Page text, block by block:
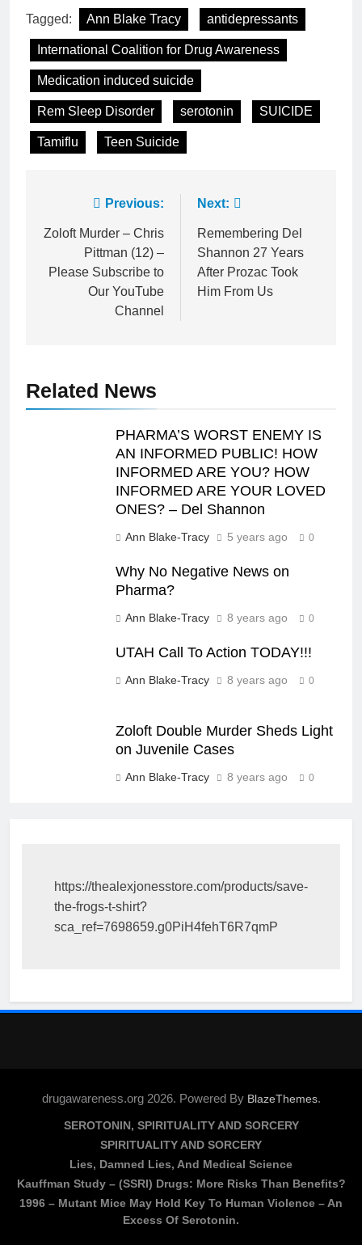
Tagged: Ann Blake Tracy antidepressants
International Coalition for Drug Awareness
Medication induced suicide
Rem Sleep Disorder serotonin SUICIDE
Tamiflu Teen Suicide
navigation
Previous:
Zoloft Murder – Chris
Pittman (12) –
Please Subscribe to
Our YouTube
Channel
Next:
Remembering Del
Shannon 27 Years
After Prozac Took
Him From Us
Related News
PHARMA’S WORST ENEMY IS
AN INFORMED PUBLIC! HOW
INFORMED ARE YOU? HOW
INFORMED ARE YOUR LOVED
ONES? – Del Shannon
Ann Blake-Tracy 5 years ago 0
Why No Negative News on
Pharma?
Ann Blake-Tracy 8 years ago 0
UTAH Call To Action TODAY!!!
Ann Blake-Tracy 8 years ago 0
Zoloft Double Murder Sheds Light
on Juvenile Cases
Ann Blake-Tracy 8 years ago 0
https://thealexjonesstore.com/products/save-
the-frogs-t-shirt?
sca_ref=7698659.g0PiH4fehT6R7qmP
drugawareness.org 2026. Powered By BlazeThemes.
SEROTONIN, SPIRITUALITY AND SORCERY
SPIRITUALITY AND SORCERY
Lies, Damned Lies, And Medical Science
Kauffman Study – (SSRI) Drugs: More Risks Than Benefits?
1996 – Mutant Mice May Hold Key To Human Violence – An
Excess Of Serotonin.